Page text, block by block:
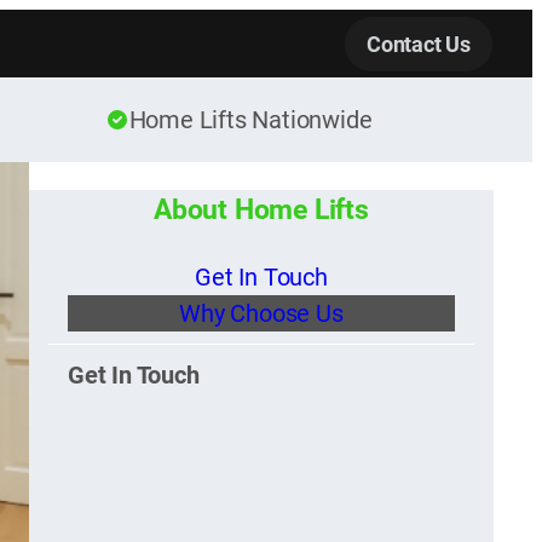
Contact Us
Home Lifts Nationwide
About Home Lifts
Get In Touch
Why Choose Us
Get In Touch